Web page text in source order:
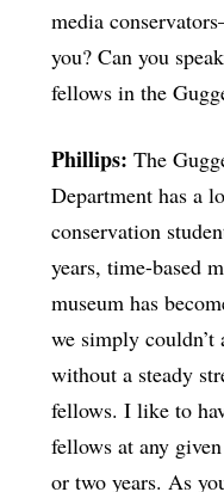
media
you? Can you
fellows in the
Phillips: The
Department has a
conservation
years, time-based
museum has
we simply
without a steady
fellows. I like to
fellows at any
or two years. As